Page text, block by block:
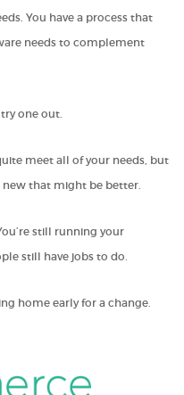
You have a process that
needs to complement
one out.
meet all of your needs, but
new that might be better.
still running your
still have jobs to do.
home early for a change.